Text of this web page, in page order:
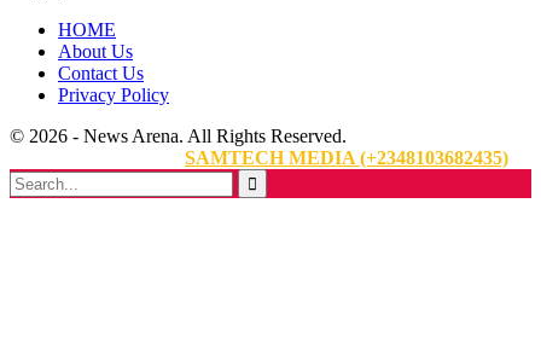
HOME
About Us
Contact Us
Privacy Policy
© 2026 - News Arena. All Rights Reserved.
SAMTECH MEDIA (+2348103682435)